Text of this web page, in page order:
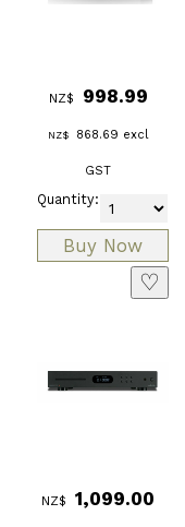
NZ$ 998.99
NZ$ 868.69 excl
GST
Quantity:
♡
NZ$ 1,099.00